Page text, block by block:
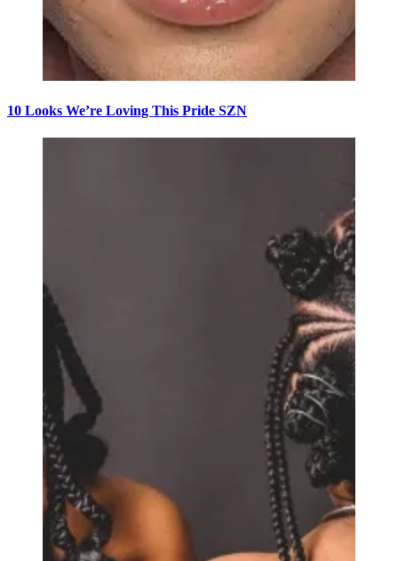
10 Looks We’re Loving This Pride SZN